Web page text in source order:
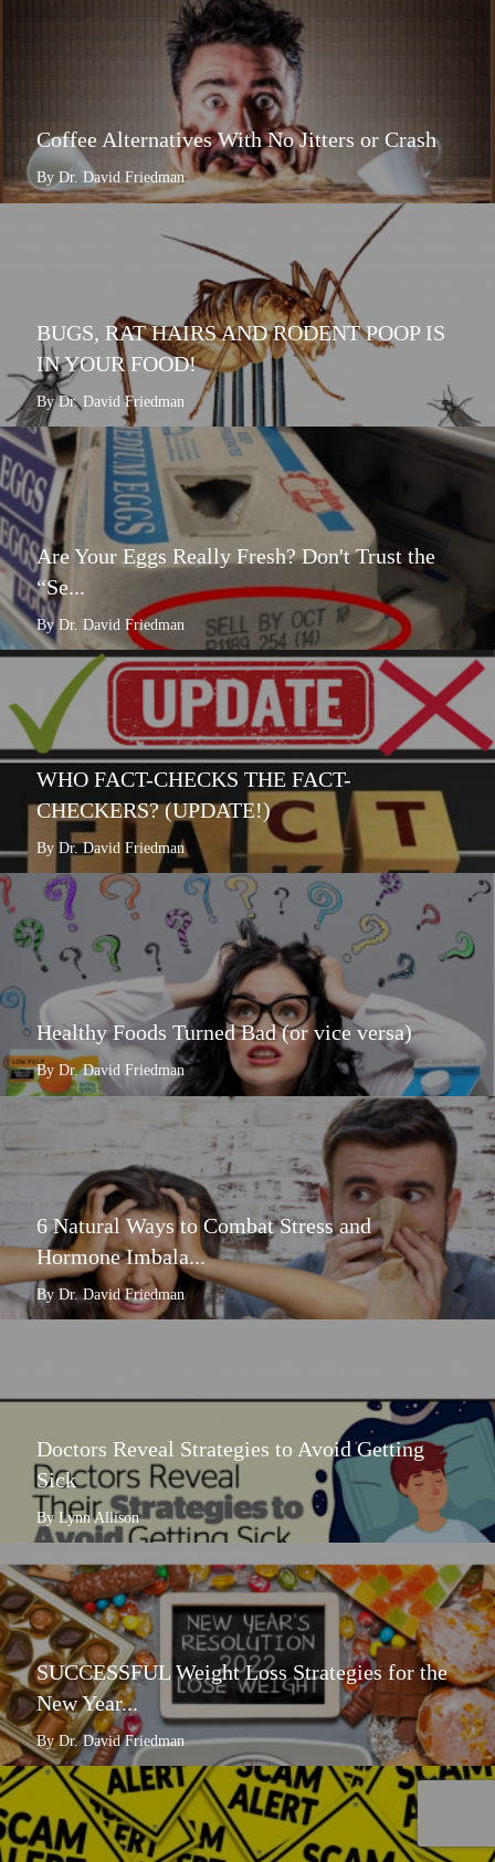
Coffee Alternatives With No Jitters or Crash
By Dr. David Friedman
BUGS, RAT HAIRS AND RODENT POOP IS
IN YOUR FOOD!
By Dr. David Friedman
Are Your Eggs Really Fresh? Don't Trust the
“Se...
By Dr. David Friedman
WHO FACT-CHECKS THE FACT-
CHECKERS? (UPDATE!)
By Dr. David Friedman
Healthy Foods Turned Bad (or vice versa)
By Dr. David Friedman
6 Natural Ways to Combat Stress and
Hormone Imbala...
By Dr. David Friedman
Doctors Reveal Strategies to Avoid Getting
Sick
By Lynn Allison
SUCCESSFUL Weight Loss Strategies for the
New Year...
By Dr. David Friedman